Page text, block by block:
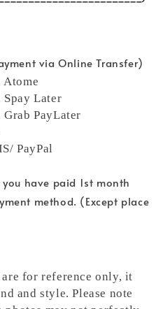
via Online Transfer)
Later
PayLater
PayPal
have paid 1st month
method. (Except place
are for reference only, it
and style. Please note